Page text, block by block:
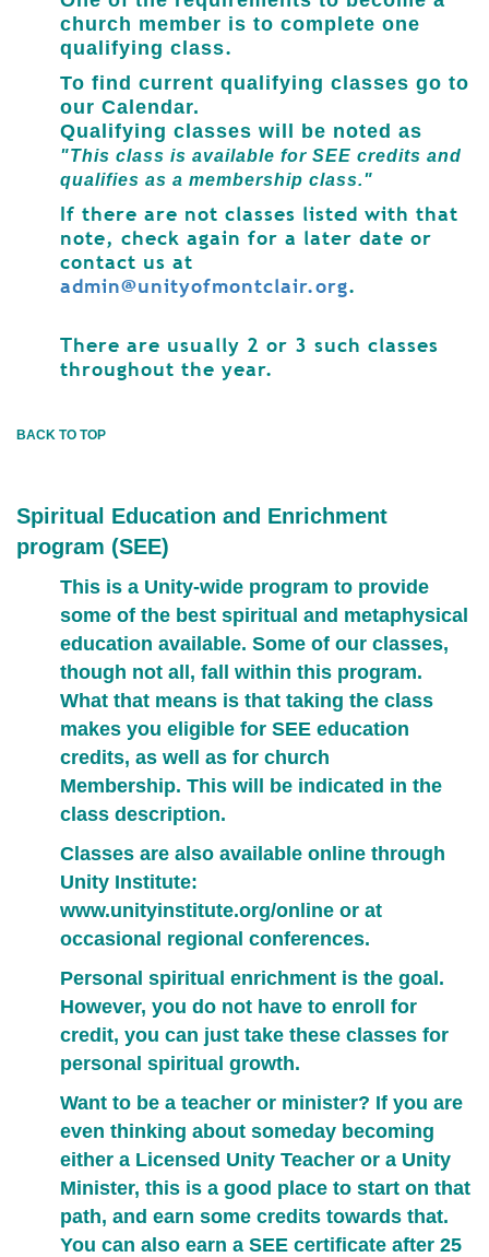
church member is to complete one
qualifying class.
To find current qualifying classes go to
our Calendar.
Qualifying classes will be noted as
"This class is available for SEE credits and
qualifies as a membership class."
If there are not classes listed with that
note, check again for a later date or
contact us at
admin@unityofmontclair.org.
There are usually 2 or 3 such classes
throughout the year.
BACK TO TOP
Spiritual Education and Enrichment
program (SEE)
This is a Unity-wide program to provide
some of the best spiritual and metaphysical
education available. Some of our classes,
though not all, fall within this program.
What that means is that taking the class
makes you eligible for SEE education
credits, as well as for church
Membership. This will be indicated in the
class description.
Classes are also available online through
Unity Institute:
www.unityinstitute.org/online or at
occasional regional conferences.
Personal spiritual enrichment is the goal.
However, you do not have to enroll for
credit, you can just take these classes for
personal spiritual growth.
Want to be a teacher or minister? If you are
even thinking about someday becoming
either a Licensed Unity Teacher or a Unity
Minister, this is a good place to start on that
path, and earn some credits towards that.
You can also earn a SEE certificate after 25